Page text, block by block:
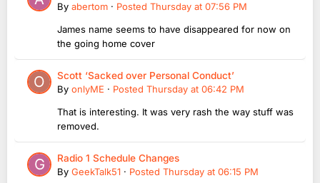
By abertom · Posted Thursday at 07:56 PM
James name seems to have disappeared for now on
the going home cover
Scott ‘Sacked over Personal Conduct’
By onlyME · Posted Thursday at 06:42 PM
That is interesting. It was very rash the way stuff was
removed.
Radio 1 Schedule Changes
By GeekTalk51 · Posted Thursday at 06:15 PM